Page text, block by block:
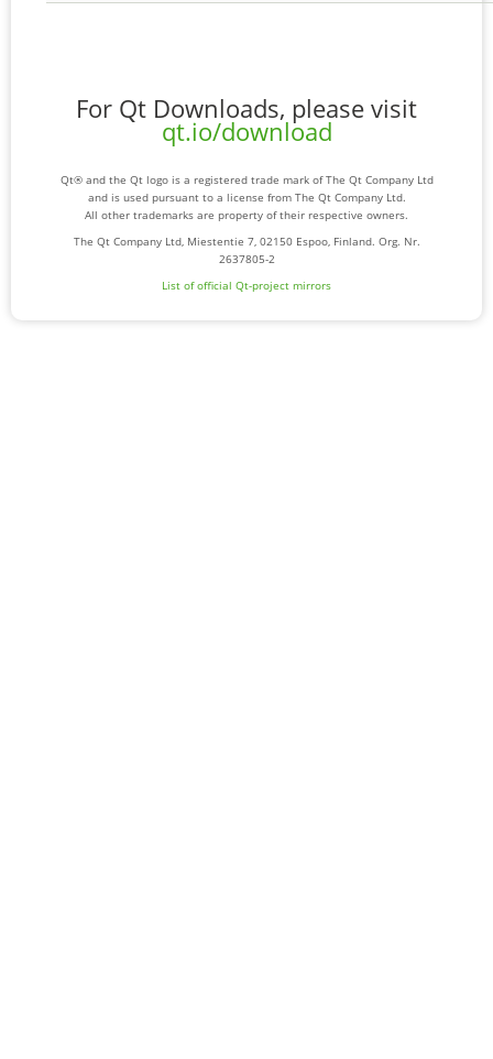
For Qt Downloads, please visit
qt.io/download
Qt® and the Qt logo is a registered trade mark of The Qt Company Ltd
and is used pursuant to a license from The Qt Company Ltd.
All other trademarks are property of their respective owners.
The Qt Company Ltd, Miestentie 7, 02150 Espoo, Finland. Org. Nr.
2637805-2
List of official Qt-project mirrors